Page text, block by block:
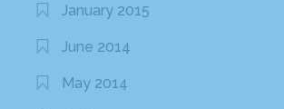
January 2015
June 2014
May 2014